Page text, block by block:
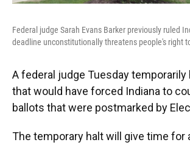
Federal judge Sarah Evans Barker previously ruled
deadline unconstitutionally threatens people's right
A federal judge Tuesday temporarily
that would have forced Indiana to
ballots that were postmarked by
The temporary halt will give time for